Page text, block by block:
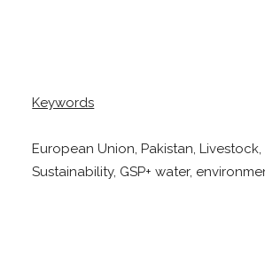
Keywords
European Union, Pakistan, Livestock,
Sustainability, GSP+ water,